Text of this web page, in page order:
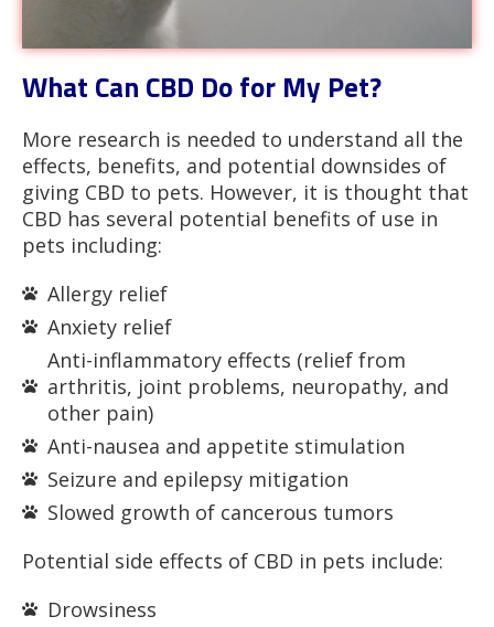
What Can CBD Do for My Pet?
More research is needed to understand all the
effects, benefits, and potential downsides of
giving CBD to pets. However, it is thought that
CBD has several potential benefits of use in
pets including:
Allergy relief
Anxiety relief
Anti-inflammatory effects (relief from
arthritis, joint problems, neuropathy, and
other pain)
Anti-nausea and appetite stimulation
Seizure and epilepsy mitigation
Slowed growth of cancerous tumors
Potential side effects of CBD in pets include:
Drowsiness